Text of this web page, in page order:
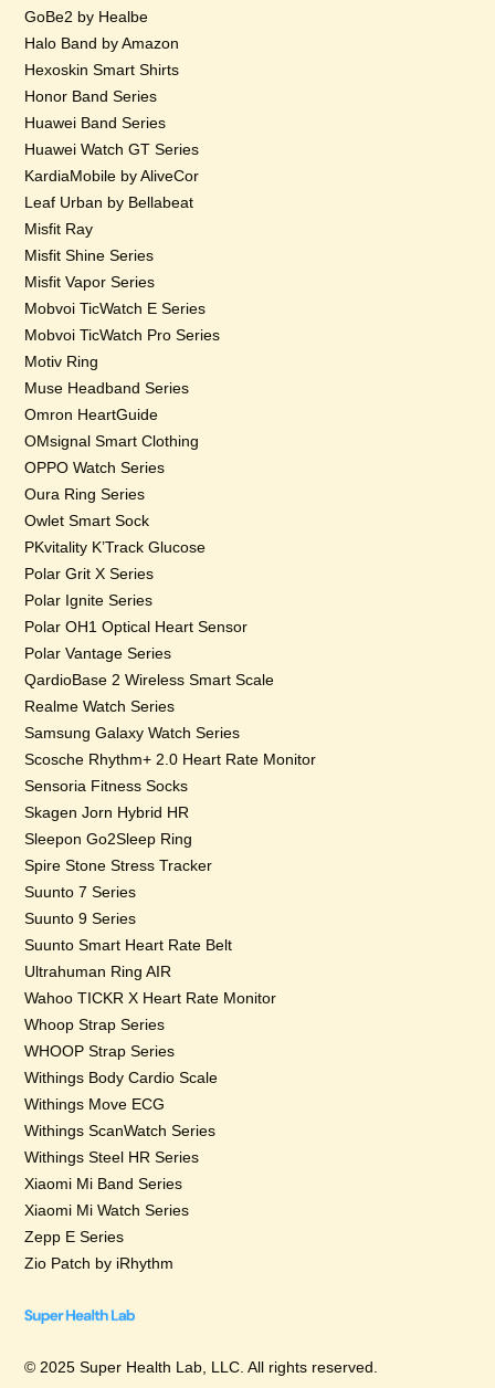
GoBe2 by Healbe
Halo Band by Amazon
Hexoskin Smart Shirts
Honor Band Series
Huawei Band Series
Huawei Watch GT Series
KardiaMobile by AliveCor
Leaf Urban by Bellabeat
Misfit Ray
Misfit Shine Series
Misfit Vapor Series
Mobvoi TicWatch E Series
Mobvoi TicWatch Pro Series
Motiv Ring
Muse Headband Series
Omron HeartGuide
OMsignal Smart Clothing
OPPO Watch Series
Oura Ring Series
Owlet Smart Sock
PKvitality K’Track Glucose
Polar Grit X Series
Polar Ignite Series
Polar OH1 Optical Heart Sensor
Polar Vantage Series
QardioBase 2 Wireless Smart Scale
Realme Watch Series
Samsung Galaxy Watch Series
Scosche Rhythm+ 2.0 Heart Rate Monitor
Sensoria Fitness Socks
Skagen Jorn Hybrid HR
Sleepon Go2Sleep Ring
Spire Stone Stress Tracker
Suunto 7 Series
Suunto 9 Series
Suunto Smart Heart Rate Belt
Ultrahuman Ring AIR
Wahoo TICKR X Heart Rate Monitor
Whoop Strap Series
WHOOP Strap Series
Withings Body Cardio Scale
Withings Move ECG
Withings ScanWatch Series
Withings Steel HR Series
Xiaomi Mi Band Series
Xiaomi Mi Watch Series
Zepp E Series
Zio Patch by iRhythm
© 2025 Super Health Lab, LLC. All rights reserved.